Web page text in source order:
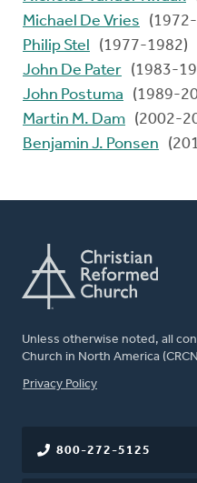
Michael De Vries
Philip Stel
(1977-1982)
John De Pater (1983-
John Postuma
(1989-
Martin M. Dam (2002-
Benjamin J. Ponsen
Unless otherwise noted, all
Church in North America
FOOTER
Privacy Policy
800-272-5125